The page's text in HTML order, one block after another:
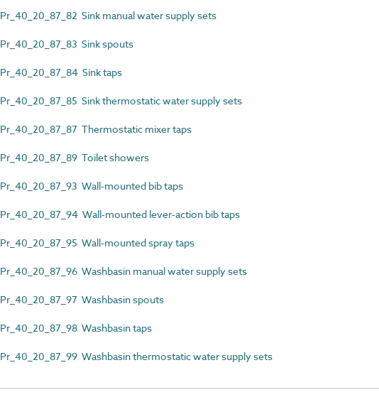
Pr_40_20_87_82 Sink manual water supply sets
Pr_40_20_87_83 Sink spouts
Pr_40_20_87_84 Sink taps
Pr_40_20_87_85 Sink thermostatic water supply sets
Pr_40_20_87_87 Thermostatic mixer taps
Pr_40_20_87_89 Toilet showers
Pr_40_20_87_93 Wall-mounted bib taps
Pr_40_20_87_94 Wall-mounted lever-action bib taps
Pr_40_20_87_95 Wall-mounted spray taps
Pr_40_20_87_96 Washbasin manual water supply sets
Pr_40_20_87_97 Washbasin spouts
Pr_40_20_87_98 Washbasin taps
Pr_40_20_87_99 Washbasin thermostatic water supply sets